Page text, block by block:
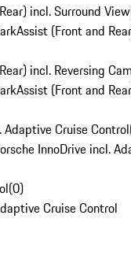
incl. Surround View
(Front and
incl. Reversing
(Front and
Adaptive Cruise Control
InnoDrive incl.
(0)
Cruise Control